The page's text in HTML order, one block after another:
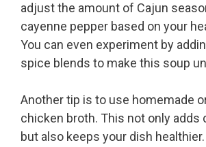
adjust the amount of Cajun
cayenne pepper based on your
You can even experiment by
spice blends to make this soup
Another tip is to use homemade
chicken broth. This not only adds
but also keeps your dish